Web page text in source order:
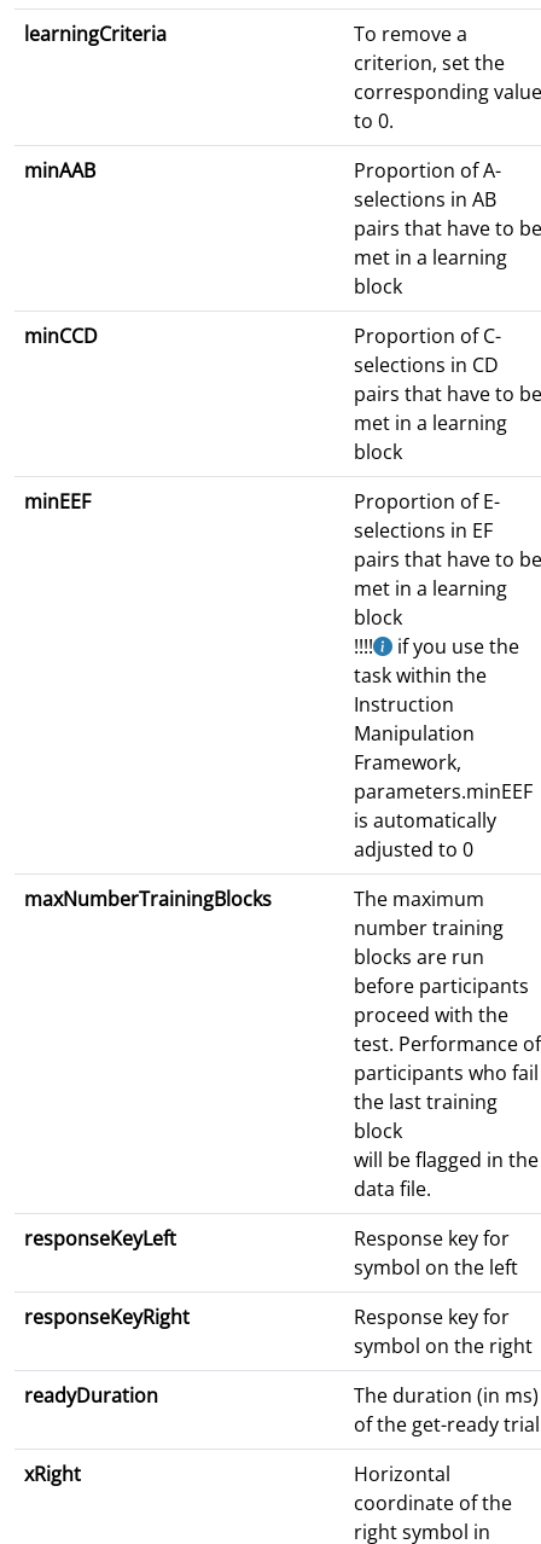
learningCriteria
To remove a
criterion, set the
corresponding value
to 0.
minAAB
Proportion of A-
selections in AB
pairs that have to be
met in a learning
block
minCCD
Proportion of C-
selections in CD
pairs that have to be
met in a learning
block
minEEF
Proportion of E-
selections in EF
pairs that have to be
met in a learning
block
!!!!
if you use the
task within the
Instruction
Manipulation
Framework,
parameters.minEEF
is automatically
adjusted to 0
maxNumberTrainingBlocks
The maximum
number training
blocks are run
before participants
proceed with the
test. Performance of
participants who fail
the last training
block
will be flagged in the
data file.
responseKeyLeft
Response key for
symbol on the left
responseKeyRight
Response key for
symbol on the right
readyDuration
The duration (in ms)
of the get-ready trial
xRight
Horizontal
coordinate of the
right symbol in